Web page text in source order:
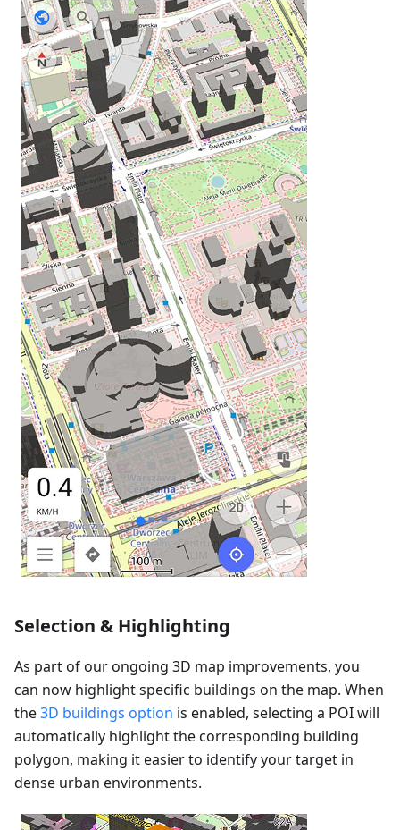
Selection & Highlighting
As part of our ongoing 3D map improvements, you
can now highlight specific buildings on the map. When
the3D buildings option is enabled, selecting a POI will
automatically highlight the corresponding building
polygon, making it easier to identify your target in
dense urban environments.